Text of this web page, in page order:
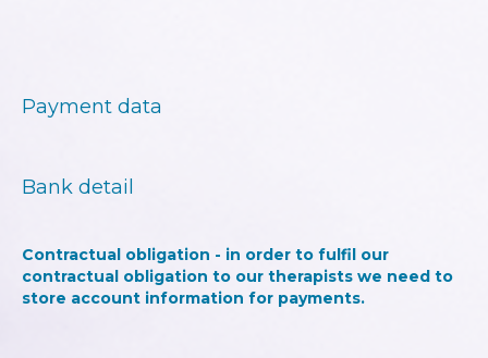
Payment data
Bank detail
Contractual obligation - in order to fulfil our
contractual obligation to our therapists we need to
store account information for payments.